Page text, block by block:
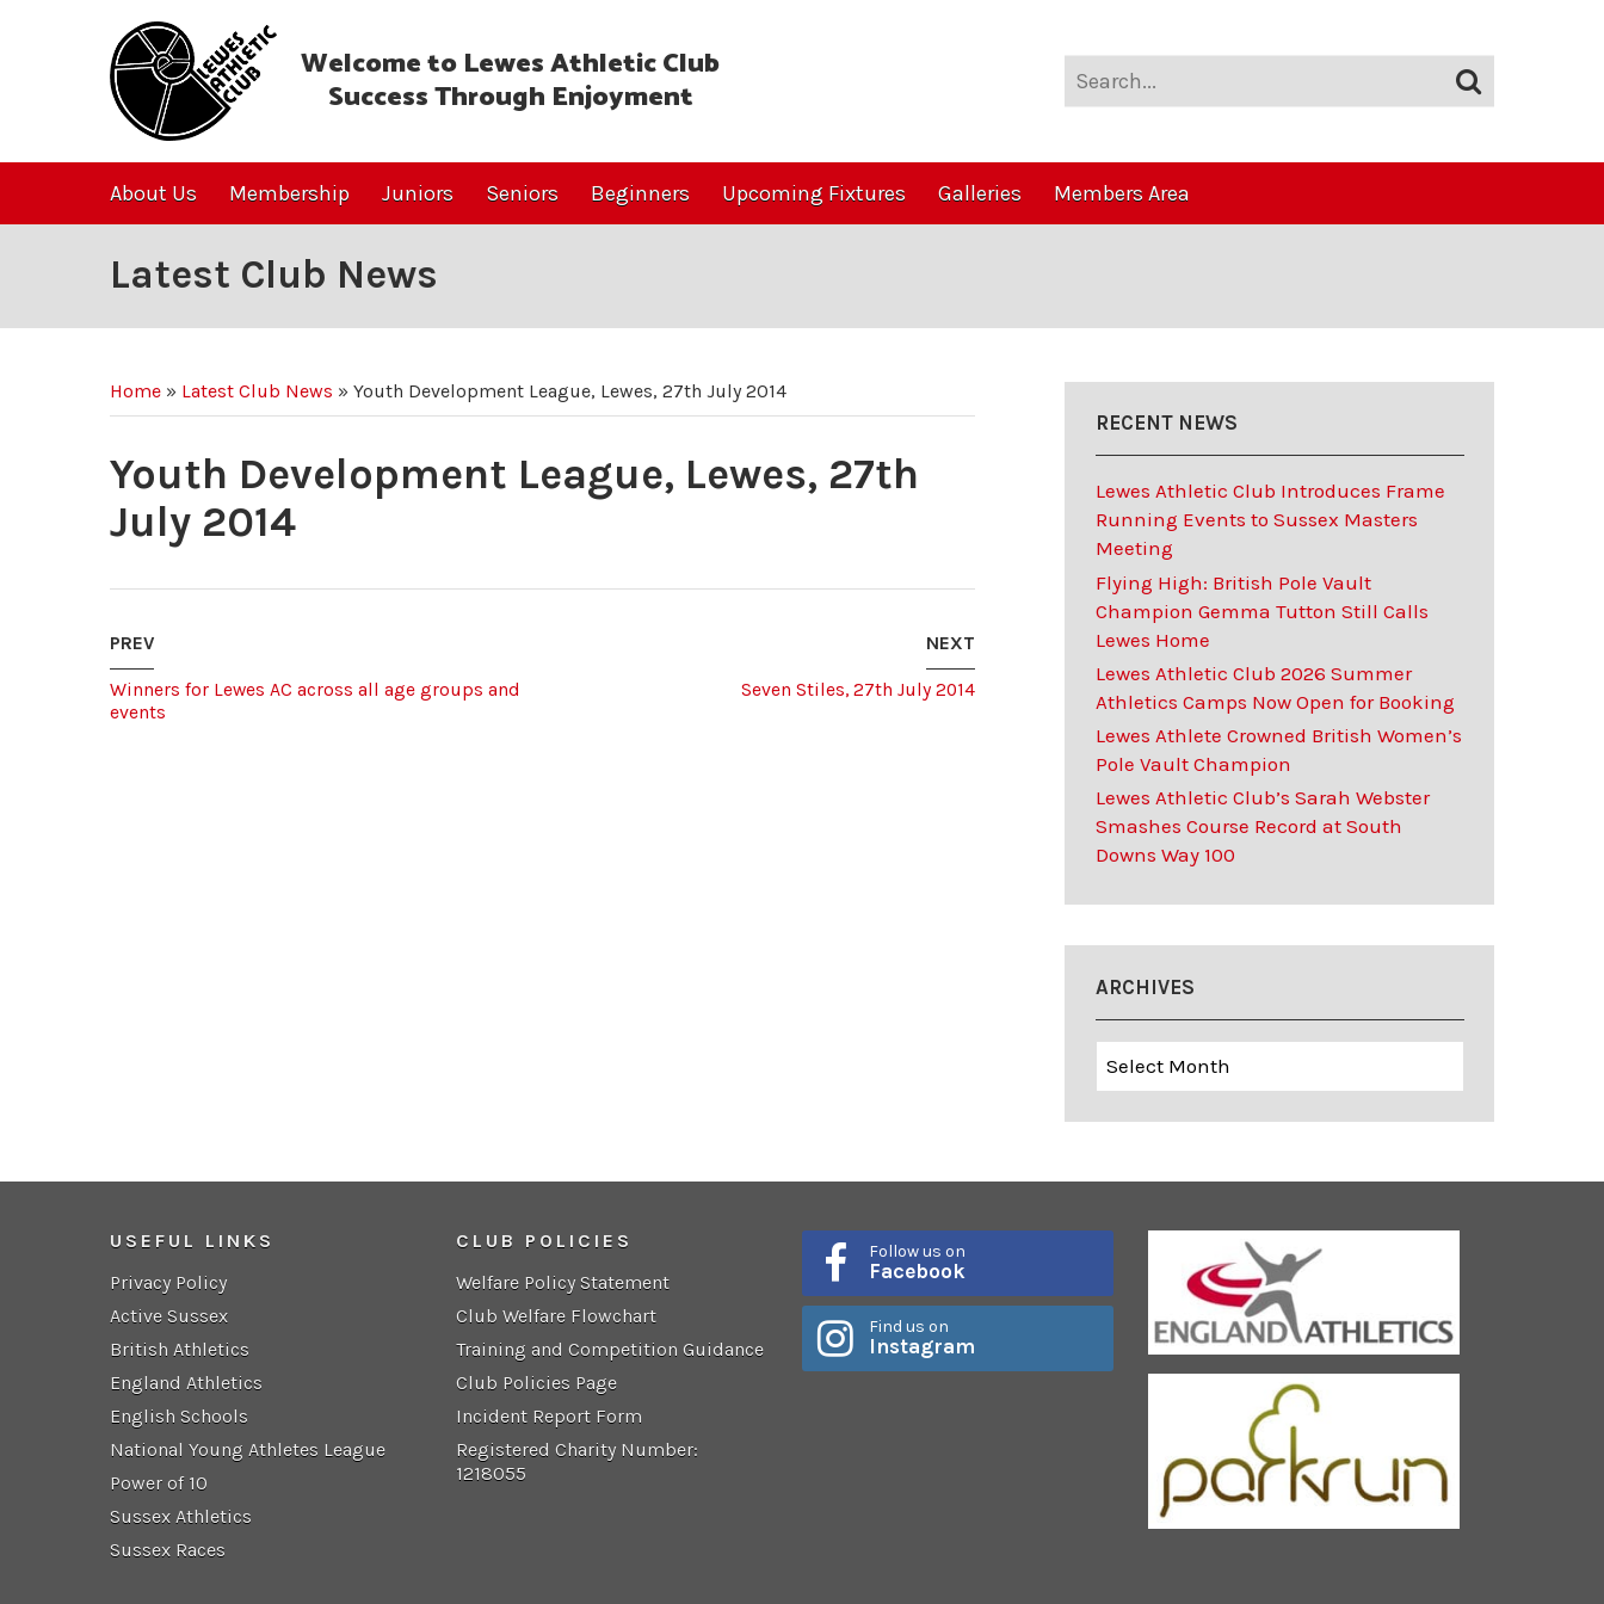
Welcome to Lewes Athletic Club
Success Through Enjoyment
About Us Membership Juniors Seniors Beginners Upcoming Fixtures Galleries Members Area
Latest Club News
Home » Latest Club News » Youth Development League, Lewes, 27th July 2014
Youth Development League, Lewes, 27th
July 2014
NEXT
Seven Stiles, 27th July 2014
PREV
Winners for Lewes AC across all age groups and
events
RECENT NEWS
Lewes Athletic Club Introduces Frame
Running Events to Sussex Masters
Meeting
Flying High: British Pole Vault
Champion Gemma Tutton Still Calls
Lewes Home
Lewes Athletic Club 2026 Summer
Athletics Camps Now Open for Booking
Lewes Athlete Crowned British Women’s
Pole Vault Champion
Lewes Athletic Club’s Sarah Webster
Smashes Course Record at South
Downs Way 100
ARCHIVES
USEFUL LINKS
Privacy Policy
Active Sussex
British Athletics
England Athletics
English Schools
National Young Athletes League
Power of 10
Sussex Athletics
Sussex Races
CLUB POLICIES
Welfare Policy Statement
Club Welfare Flowchart
Training and Competition Guidance
Club Policies Page
Incident Report Form
Registered Charity Number:
1218055
Follow us on
Facebook
Find us on
Instagram